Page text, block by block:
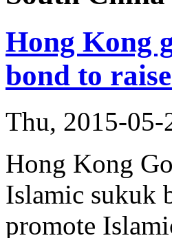
Hong Kong
bond to
Thu, 2015-
Hong Kong
Islamic sukuk
promote